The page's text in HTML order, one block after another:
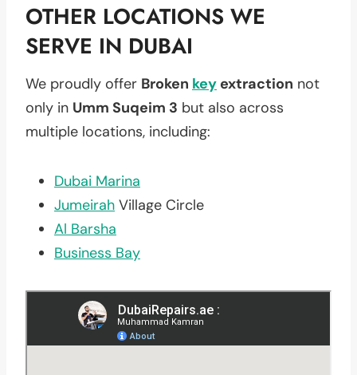
OTHER LOCATIONS WE
SERVE IN DUBAI
We proudly offer Broken key extraction not
only in Umm Suqeim 3 but also across
multiple locations, including:
Dubai Marina
Jumeirah Village Circle
Al Barsha
Business Bay